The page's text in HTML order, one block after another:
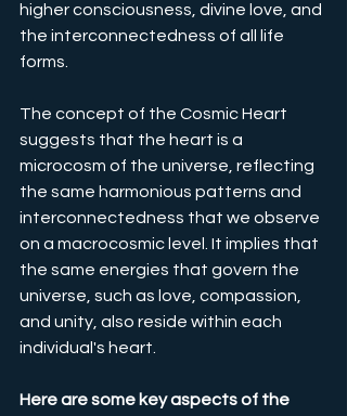
higher consciousness, divine love, and
the interconnectedness of all life
forms.
The concept of the Cosmic Heart
suggests that the heart is a
microcosm of the universe, reflecting
the same harmonious patterns and
interconnectedness that we observe
on a macrocosmic level. It implies that
the same energies that govern the
universe, such as love, compassion,
and unity, also reside within each
individual's heart.
Here are some key aspects of the